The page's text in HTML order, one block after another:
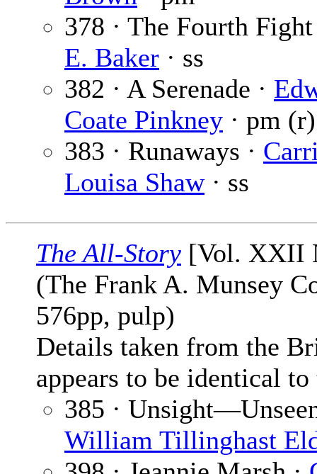
378 · The Fourth
E. Baker · ss
382 · A Serenade ·
Coate Pinkney · pm (r)
383 · Runaways ·
Louisa Shaw· ss
The All-Story [Vol. XXII
(The Frank A. Munsey
576pp, pulp)
Details taken from the
appears to be identical
385 ·
William Tillinghast